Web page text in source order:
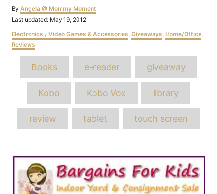
By Author
Angela @ Mommy Moment
Posted
Last updated: May 19, 2012
Categories
Electronics / Video Games & Accessories, Giveaways, Home/Office,
Reviews
Books e-reader giveaway
Kobo Kobo Vox library
review tablet touch screen
Post
navigation